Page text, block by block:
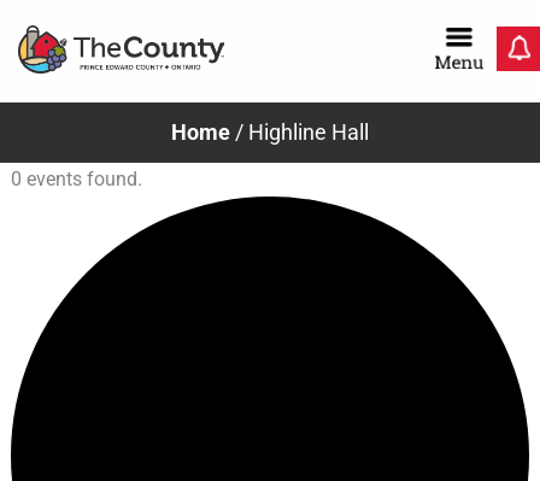
Home / Highline Hall
0 events found.